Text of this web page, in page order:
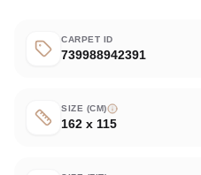
CARPET ID
739988942391
SIZE (CM)
162 x 115